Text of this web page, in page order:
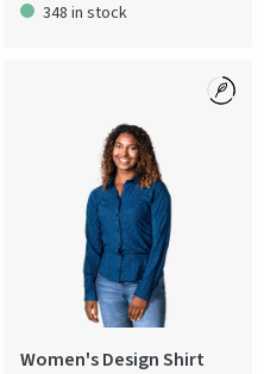
348 in stock
Women's Design Shirt